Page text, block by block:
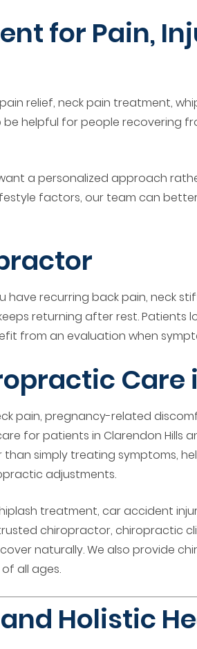
for Pain,
relief, neck pain treatment,
helpful for people recovering
a personalized approach
factors, our team can
recurring back pain, neck
returning after rest. Patients
from an evaluation when
Care
pain, pregnancy-related
for patients in Clarendon Hills
simply treating symptoms,
adjustments.
treatment, car accident
chiropractor, chiropractic
naturally. We also provide
all ages.
Holistic